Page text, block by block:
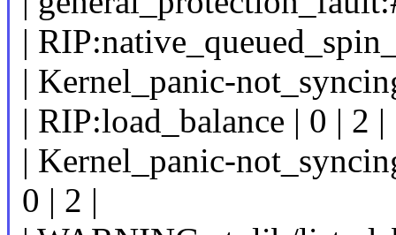
|
| Kernel_panic-
| RIP:load_balance | 0 | 2 |
| Kernel_panic-
0 | 2 |